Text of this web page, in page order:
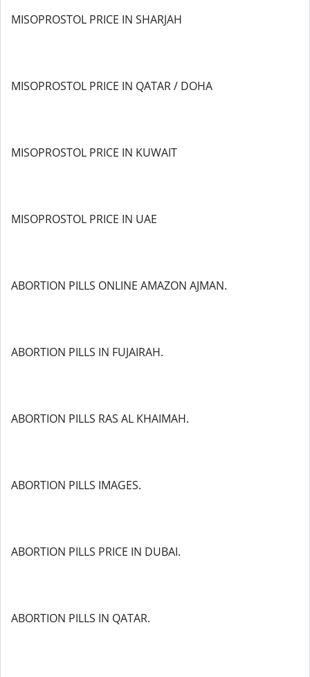
MISOPROSTOL PRICE IN SHARJAH
MISOPROSTOL PRICE IN QATAR / DOHA
MISOPROSTOL PRICE IN KUWAIT
MISOPROSTOL PRICE IN UAE
ABORTION PILLS ONLINE AMAZON AJMAN.
ABORTION PILLS IN FUJAIRAH.
ABORTION PILLS RAS AL KHAIMAH.
ABORTION PILLS IMAGES.
ABORTION PILLS PRICE IN DUBAI.
ABORTION PILLS IN QATAR.